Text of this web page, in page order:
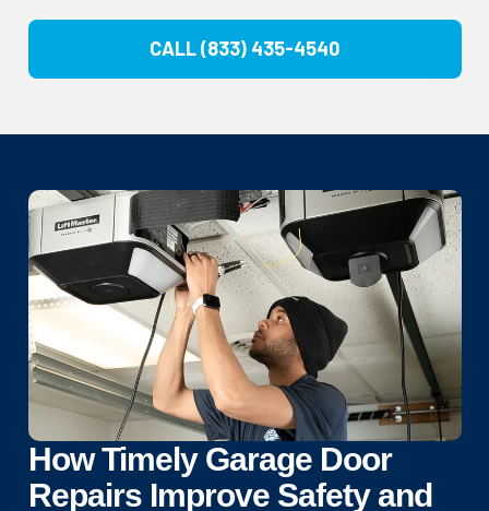
CALL (833) 435-4540
How Timely Garage Door
Repairs Improve Safety and